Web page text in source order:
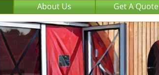
About Us Get A Quote